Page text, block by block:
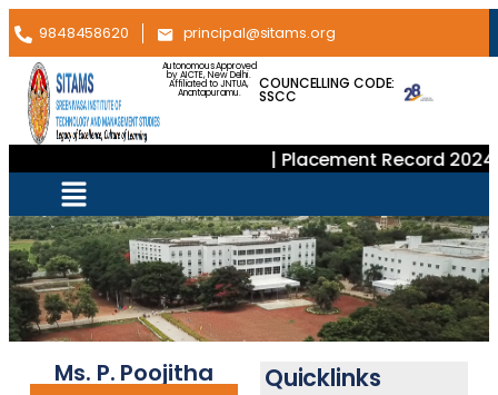
9848458620 principal@sitams.org
Autonomous Approved
by AICTE, New Delhi.
Affiliated to JNTUA,
Anantapuramu.
COUNCELLING CODE:
SSCC
| Placement Record
Ms. P. Poojitha
Quicklinks